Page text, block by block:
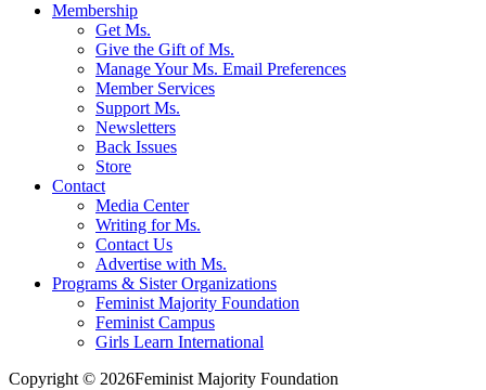
Membership
Get Ms.
Give the Gift of Ms.
Manage Your Ms. Email Preferences
Member Services
Support Ms.
Newsletters
Back Issues
Store
Contact
Media Center
Writing for Ms.
Contact Us
Advertise with Ms.
Programs & Sister Organizations
Feminist Majority Foundation
Feminist Campus
Girls Learn International
Copyright © 2026Feminist Majority Foundation